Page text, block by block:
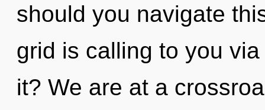
should you navigate
grid is calling to you
it? We are at a